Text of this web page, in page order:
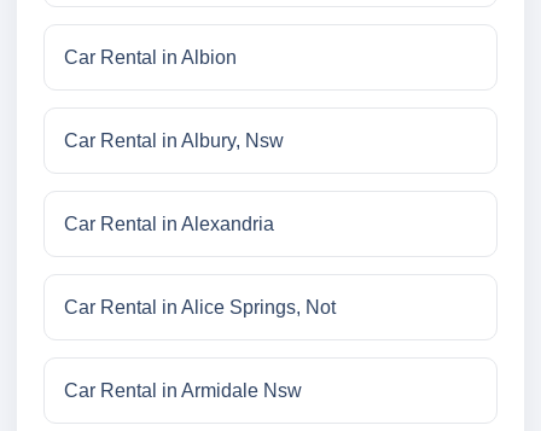
Car Rental in Albion
Car Rental in Albury, Nsw
Car Rental in Alexandria
Car Rental in Alice Springs, Not
Car Rental in Armidale Nsw